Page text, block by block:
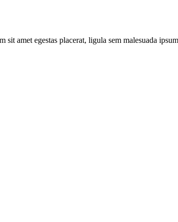
amet egestas placerat, ligula sem malesuada